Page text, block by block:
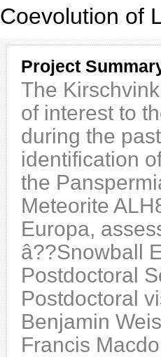
Coevolution of
Project
The
of interest to
during the
identification
the
Meteorite
Europa,
â??Snowball
Postdoctoral
Postdoctoral
Benjamin
Francis